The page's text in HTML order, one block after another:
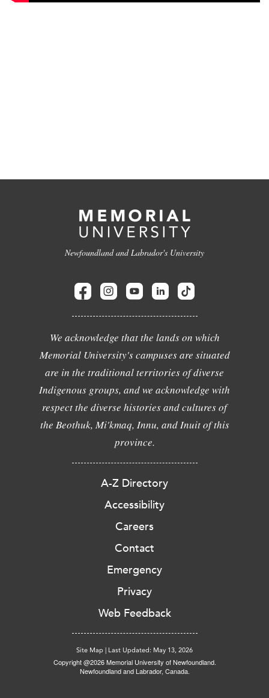
Newfoundland and Labrador's University
We acknowledge that the lands on which
Memorial University's campuses are situated
are in the traditional territories of diverse
Indigenous groups, and we acknowledge with
respect the diverse histories and cultures of
the Beothuk, Mi'kmaq, Innu, and Inuit of this
province.
A-Z Directory
Accessibility
Careers
Contact
Emergency
Privacy
Web Feedback
Site Map Last Updated: May 13, 2026
Copyright @2026 Memorial University of Newfoundland.
Newfoundland and Labrador, Canada.